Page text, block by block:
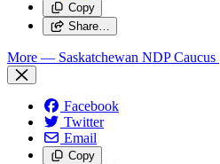
Copy
Share…
More — Saskatchewan NDP Caucus
Facebook
Twitter
Email
Copy